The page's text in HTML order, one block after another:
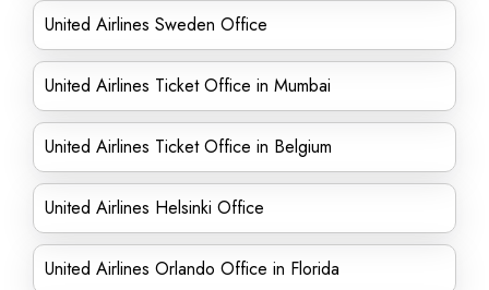
United Airlines Sweden Office
United Airlines Ticket Office in Mumbai
United Airlines Ticket Office in Belgium
United Airlines Helsinki Office
United Airlines Orlando Office in Florida